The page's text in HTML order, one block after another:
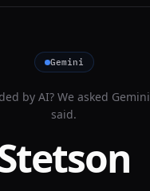
Gemini
by AI? We asked Gemini
said.